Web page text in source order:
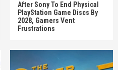
After Sony To End Physical
PlayStation Game Discs By
2028, Gamers Vent
Frustrations